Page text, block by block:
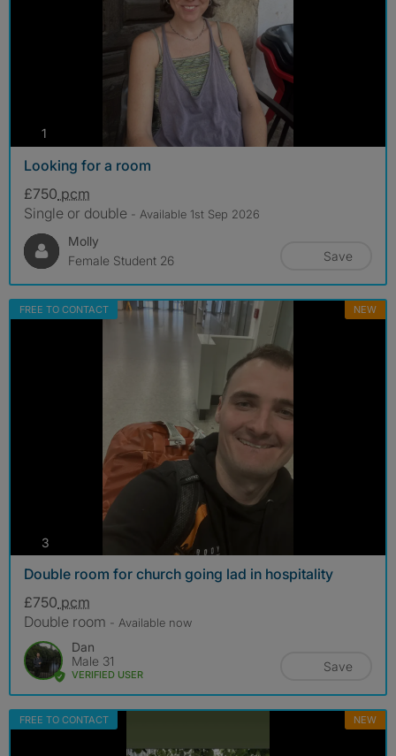
1
Looking for a room
£750 pcm
Single or double - Available 1st Sep 2026
Molly
Female Student 26
Save
FREE TO CONTACT NEW
3
Double room for church going lad in hospitality
£750 pcm
Double room - Available now
Dan
Male 31
VERIFIED USER
Save
FREE TO CONTACT NEW